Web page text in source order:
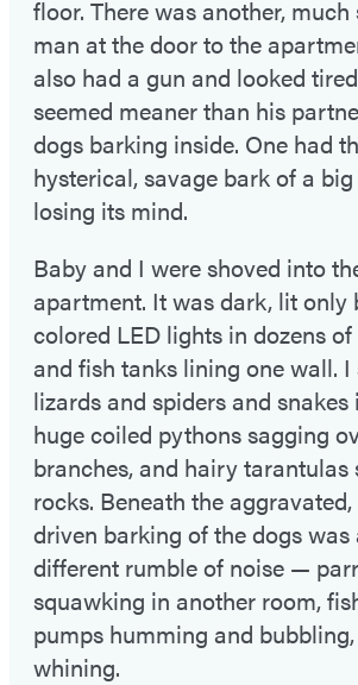
floor. There was another,
man at the door to the
also had a gun and looked
seemed meaner than his
dogs barking inside. One had
hysterical, savage bark of a
losing its mind.
Baby and I were shoved into
apartment. It was dark, lit only
colored LED lights in dozens
and fish tanks lining one wall. I
lizards and spiders and snakes
huge coiled pythons sagging
branches, and hairy tarantulas
rocks. Beneath the
driven barking of the dogs was
different rumble of noise —
squawking in another room,
pumps humming and
whining.